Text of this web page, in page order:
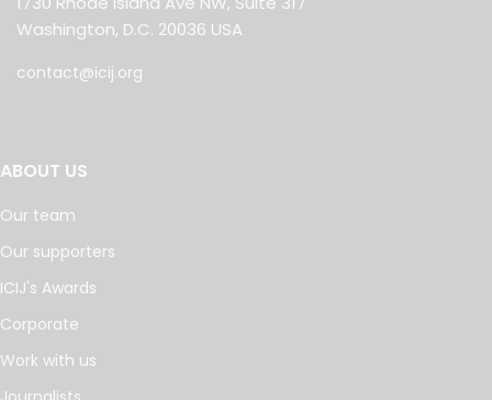
Washington, D.C. 20036 USA
contact@icij.org
ABOUT US
Our team
Our supporters
ICIJ's Awards
Corporate
Work with us